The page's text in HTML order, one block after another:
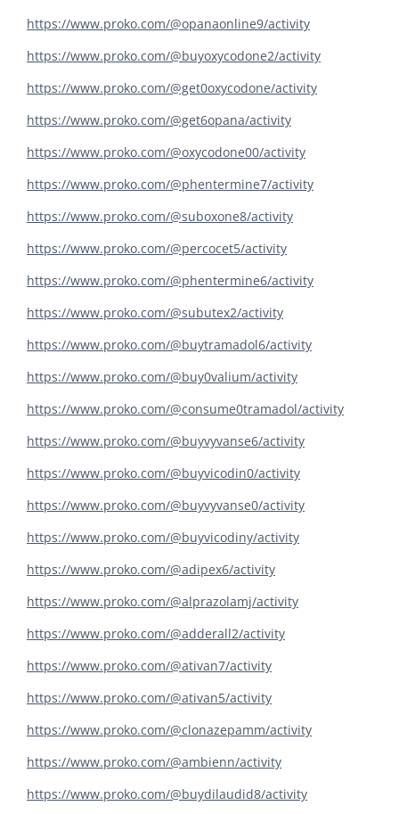
https://www.proko.com/@opanaonline9/activity
https://www.proko.com/@buyoxycodone2/activity
https://www.proko.com/@get0oxycodone/activity
https://www.proko.com/@get6opana/activity
https://www.proko.com/@oxycodone00/activity
https://www.proko.com/@phentermine7/activity
https://www.proko.com/@suboxone8/activity
https://www.proko.com/@percocet5/activity
https://www.proko.com/@phentermine6/activity
https://www.proko.com/@subutex2/activity
https://www.proko.com/@buytramadol6/activity
https://www.proko.com/@buy0valium/activity
https://www.proko.com/@consume0tramadol/activity
https://www.proko.com/@buyvyvanse6/activity
https://www.proko.com/@buyvicodin0/activity
https://www.proko.com/@buyvyvanse0/activity
https://www.proko.com/@buyvicodiny/activity
https://www.proko.com/@adipex6/activity
https://www.proko.com/@alprazolamj/activity
https://www.proko.com/@adderall2/activity
https://www.proko.com/@ativan7/activity
https://www.proko.com/@ativan5/activity
https://www.proko.com/@clonazepamm/activity
https://www.proko.com/@ambienn/activity
https://www.proko.com/@buydilaudid8/activity